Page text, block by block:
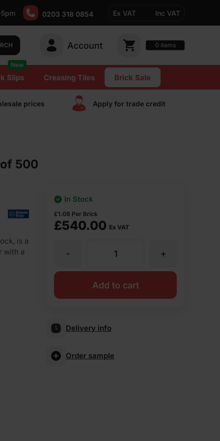
0203 318 0854 Ex VAT Inc VAT
Account 0 items
Slips
New
Creasing Tiles Brick Sale
prices Apply for trade сredit
500
is a
with a
£540.00 Ex VAT
£1.08 Per Brick
In Stock
Aldridge
Red
Rustic
+
-
Add to cart
Delivery info
Order sample